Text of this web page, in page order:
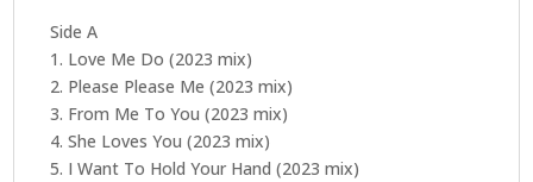
Speed
Master)
quantity
Side A
1. Love Me Do (2023 mix)
2. Please Please Me (2023 mix)
3. From Me To You (2023 mix)
4. She Loves You (2023 mix)
5. I Want To Hold Your Hand (2023 mix)